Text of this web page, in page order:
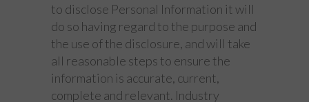
to disclose Personal Information it will
do so having regard to the purpose and
the use of the disclosure, and will take
all reasonable steps to ensure the
information is accurate, current,
complete and relevant. Industry